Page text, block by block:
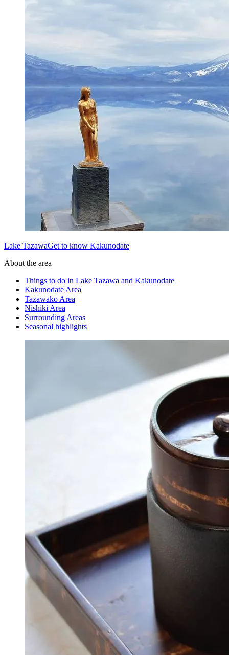
Lake TazawaGet to know Kakunodate
About the area
Things to do in Lake Tazawa and Kakunodate
Kakunodate Area
Tazawako Area
Nishiki Area
Surrounding Areas
Seasonal highlights